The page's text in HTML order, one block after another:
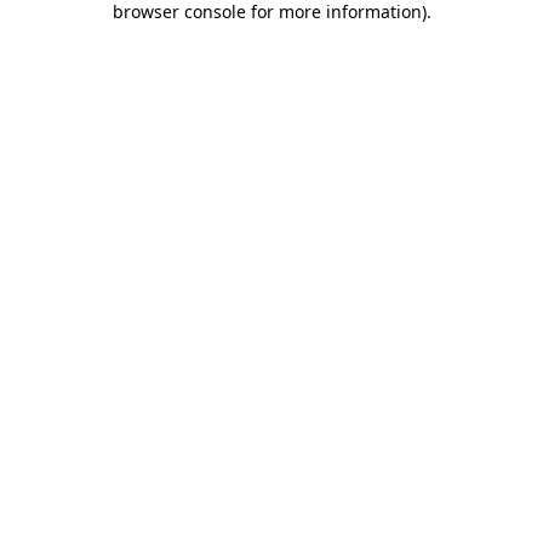
browser console for more information).